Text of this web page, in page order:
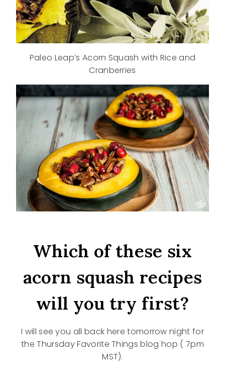
Paleo Leap’s Acorn Squash with Rice and
Cranberries
Which of these six
acorn squash recipes
will you try first?
I will see you all back here tomorrow night for
the Thursday Favorite Things blog hop ( 7pm
MST).